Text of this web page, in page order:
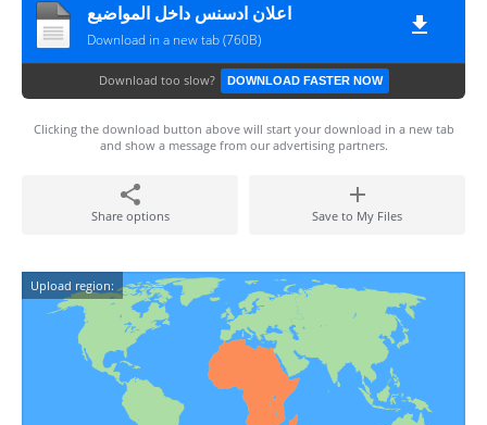
اعلان ادسنس داخل المواضيع
Download in a new tab (760B)
Download too slow? DOWNLOAD FASTER NOW
Clicking the download button above will start your download in a new tab
and show a message from our advertising partners.
Share options Save to My Files
Upload region: